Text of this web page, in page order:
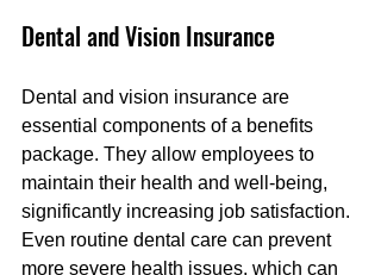
Dental and Vision Insurance
Dental and vision insurance are
essential components of a benefits
package. They allow employees to
maintain their health and well-being,
significantly increasing job satisfaction.
Even routine dental care can prevent
more severe health issues, which can